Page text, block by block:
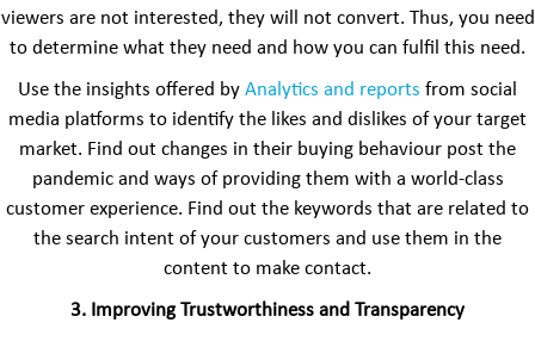
viewers are not interested, they will not convert. Thus, you need
to determine what they need and how you can fulfil this need.
Use the insights offered by Analytics and reports from social
media platforms to identify the likes and dislikes of your target
market. Find out changes in their buying behaviour post the
pandemic and ways of providing them with a world-class
customer experience. Find out the keywords that are related to
the search intent of your customers and use them in the
content to make contact.
3. Improving Trustworthiness and Transparency